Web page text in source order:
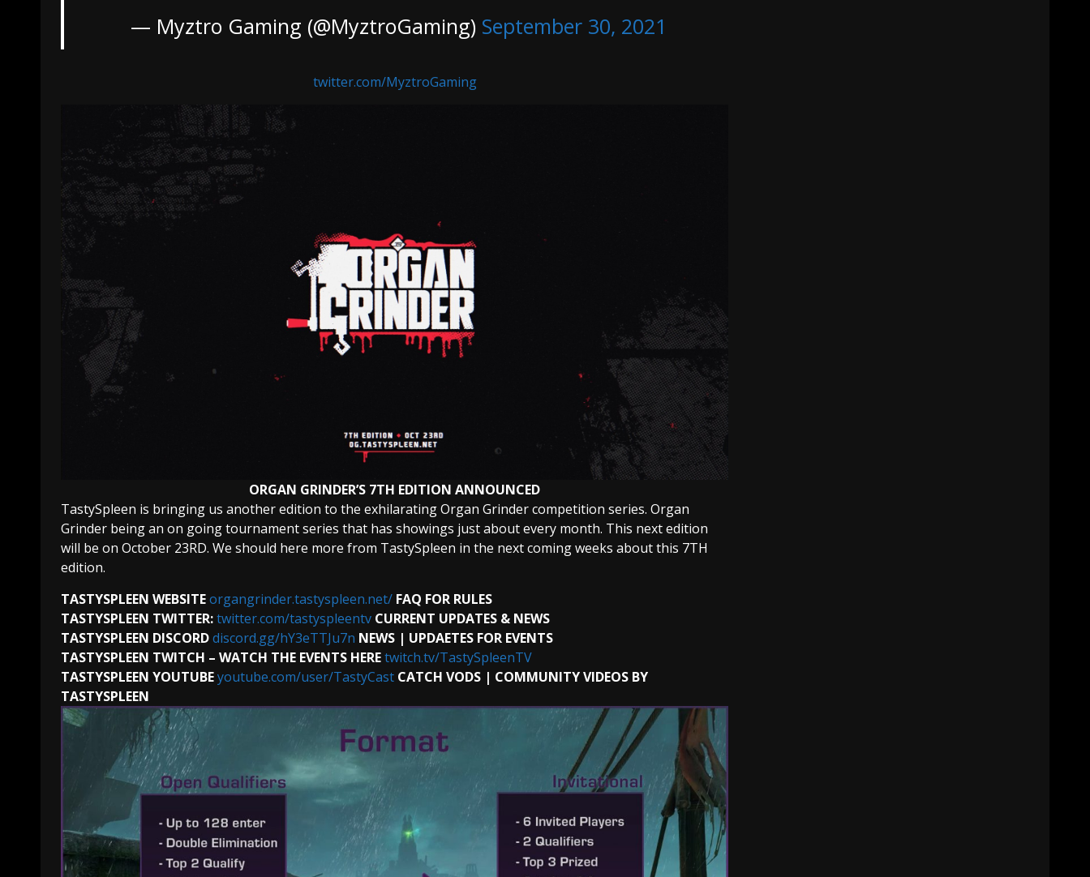
— Myztro Gaming (@MyztroGaming) September 30, 2021
twitter.com/MyztroGaming
ORGAN GRINDER’S 7TH EDITION ANNOUNCED
TastySpleen is bringing us another edition to the exhilarating Organ Grinder competition series. Organ
Grinder being an on going tournament series that has showings just about every month. This next edition
will be on October 23RD. We should here more from TastySpleen in the next coming weeks about this 7TH
edition.
TASTYSPLEEN WEBSITEorgangrinder.tastyspleen.net/ FAQ FOR RULES
TASTYSPLEEN TWITTER:twitter.com/tastyspleentv CURRENT UPDATES & NEWS
TASTYSPLEEN DISCORDdiscord.gg/hY3eTTJu7n NEWS | UPDAETES FOR EVENTS
TASTYSPLEEN TWITCH – WATCH THE EVENTS HEREtwitch.tv/TastySpleenTV
TASTYSPLEEN YOUTUBEyoutube.com/user/TastyCast CATCH VODS | COMMUNITY VIDEOS BY
TASTYSPLEEN